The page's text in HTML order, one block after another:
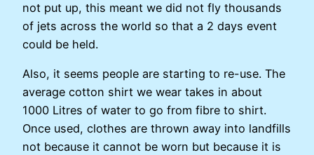
not put up, this meant we did not fly thousands
of jets across the world so that a 2 days event
could be held.
Also, it seems people are starting to re-use. The
average cotton shirt we wear takes in about
1000 Litres of water to go from fibre to shirt.
Once used, clothes are thrown away into landfills
not because it cannot be worn but because it is